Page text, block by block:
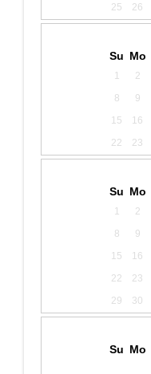
25
26
Su Mo
1 2
8
9
15
16
22
23
Su Mo
1 2
8
9
15
16
22
23
29
30
Su Mo